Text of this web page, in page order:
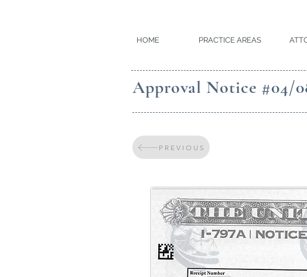
HOME PRACTICE AREAS
Approval Notice #04/
PREVIOUS